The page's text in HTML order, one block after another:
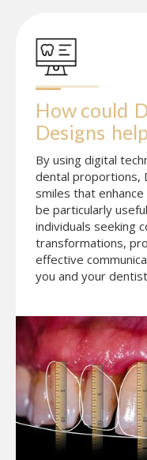
How could
Designs
By using digital
dental proportions,
smiles that
be particularly
individuals seeking
transformations,
effective
you and your